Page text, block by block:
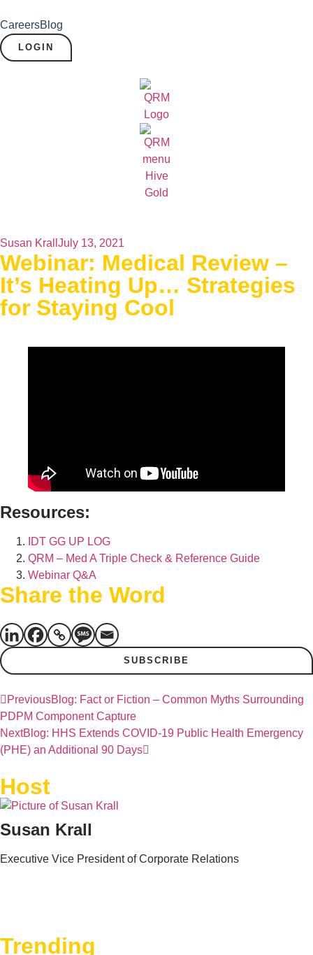
CareersBlog
LOGIN
Susan Krall July 13, 2021
Webinar: Medical Review –
It’s Heating Up… Strategies
for Staying Cool
Resources:
IDT GG UP LOG
QRM – Med A Triple Check & Reference Guide
Webinar Q&A
Share the Word
SUBSCRIBE
PreviousBlog: Fact or Fiction – Common Myths Surrounding
PDPM Component Capture
NextBlog: HHS Extends COVID-19 Public Health Emergency
(PHE) an Additional 90 Days
Host
Susan Krall
Executive Vice President of Corporate Relations
Trending